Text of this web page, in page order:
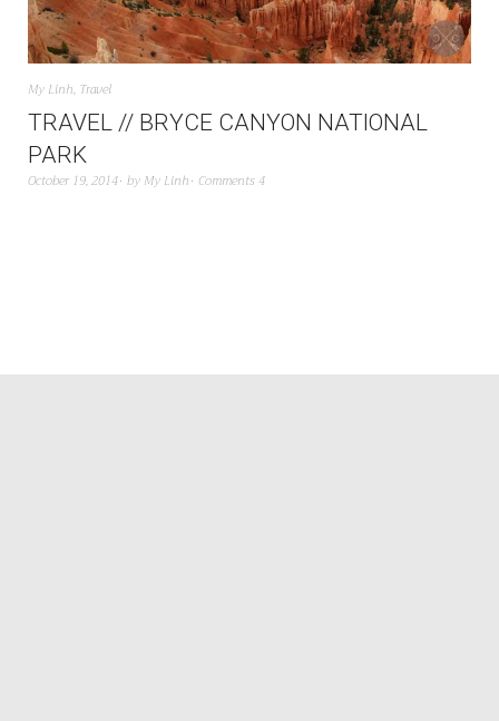
My Linh, Travel
TRAVEL // BRYCE CANYON NATIONAL
PARK
October 19, 2014 by My Linh Comments 4